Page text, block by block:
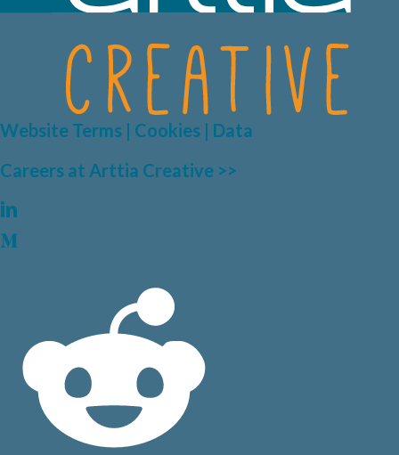
Website Terms | Cookies | Data
Careers at Arttia Creative >>